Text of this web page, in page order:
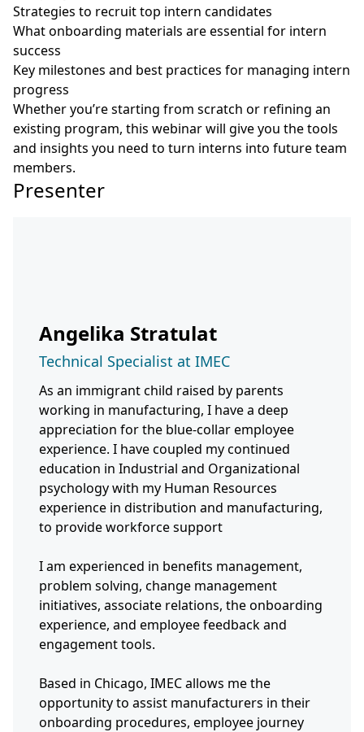
Strategies to recruit top intern candidates
What onboarding materials are essential for intern
success
Key milestones and best practices for managing intern
progress
Whether you’re starting from scratch or refining an
existing program, this webinar will give you the tools
and insights you need to turn interns into future team
members.
Presenter
Angelika Stratulat
Technical Specialist at IMEC
As an immigrant child raised by parents
working in manufacturing, I have a deep
appreciation for the blue-collar employee
experience. I have coupled my continued
education in Industrial and Organizational
psychology with my Human Resources
experience in distribution and manufacturing,
to provide workforce support
I am experienced in benefits management,
problem solving, change management
initiatives, associate relations, the onboarding
experience, and employee feedback and
engagement tools.
Based in Chicago, IMEC allows me the
opportunity to assist manufacturers in their
onboarding procedures, employee journey